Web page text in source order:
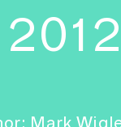
Mark